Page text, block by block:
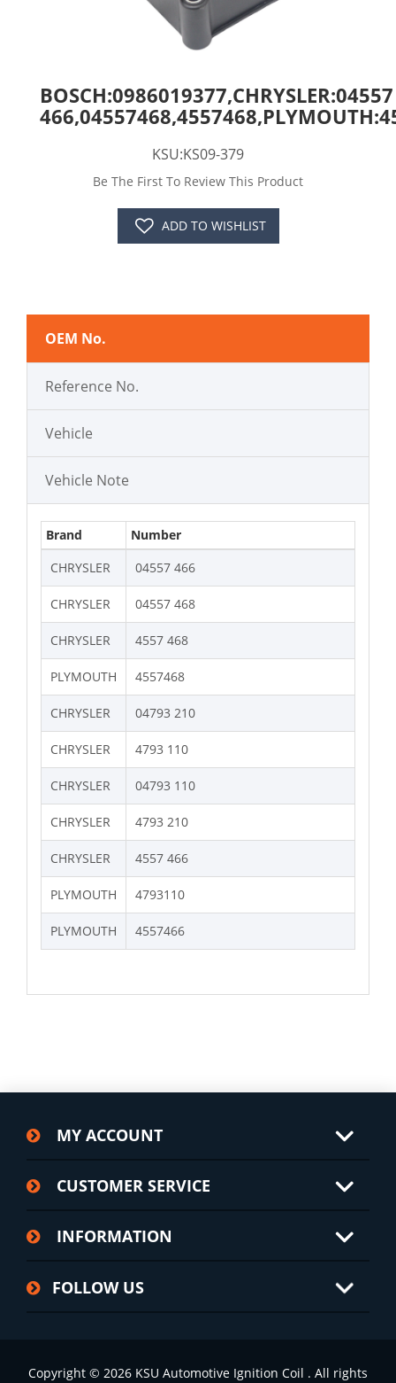
BOSCH:0986019377,CHRYSLER:04557
KSU:KS09-379
Be The First To Review This Product
ADD TO WISHLIST
OEM No.
Reference No.
Vehicle
Vehicle Note
Brand
Number
CHRYSLER
04557 466
CHRYSLER 04557 468
CHRYSLER 4557 468
PLYMOUTH 4557468
CHRYSLER 04793 210
CHRYSLER 4793 110
CHRYSLER 04793 110
CHRYSLER 4793 210
CHRYSLER 4557 466
PLYMOUTH 4793110
PLYMOUTH 4557466
MY ACCOUNT
CUSTOMER SERVICE
INFORMATION
FOLLOW US
Copyright © 2026 KSU Automotive Ignition Coil . All rights